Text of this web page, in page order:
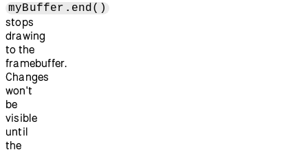
myBuffer.end()
stops
drawing
to the
framebuffer.
Changes
won't
be
visible
until
the